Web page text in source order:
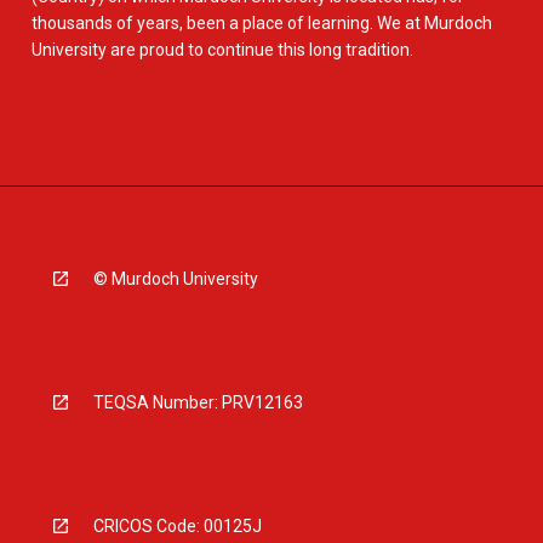
thousands of years, been a place of learning. We at Murdoch
University are proud to continue this long tradition.
© Murdoch University
TEQSA Number: PRV12163
CRICOS Code: 00125J